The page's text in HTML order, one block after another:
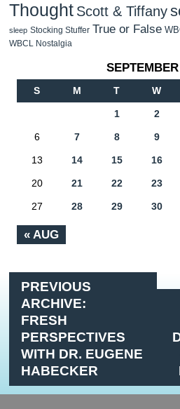
Thought Scott & Tiffany
sleep Stocking Stuffer True or False
WBCL Nostalgia
S M T W
« AUG
1 2
6 7 8 9
13 14 15 16
20 21 22 23
27 28 29 30
PREVIOUS
ARCHIVE:
FRESH
PERSPECTIVES
WITH DR. EUGENE
HABECKER